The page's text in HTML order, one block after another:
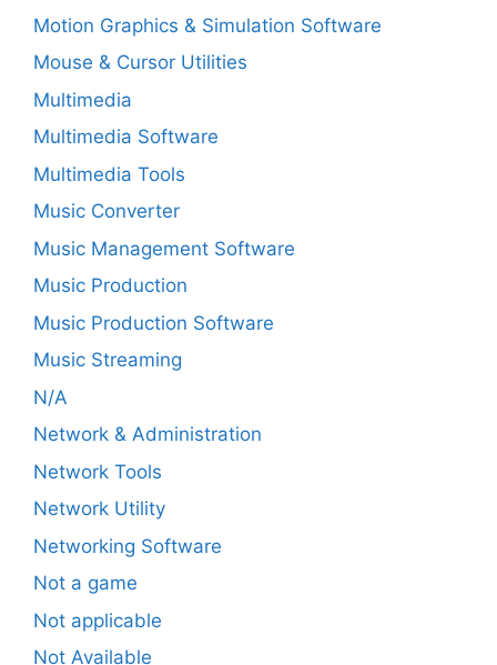
Motion Graphics & Simulation Software
Mouse & Cursor Utilities
Multimedia
Multimedia Software
Multimedia Tools
Music Converter
Music Management Software
Music Production
Music Production Software
Music Streaming
N/A
Network & Administration
Network Tools
Network Utility
Networking Software
Not a game
Not applicable
Not Available